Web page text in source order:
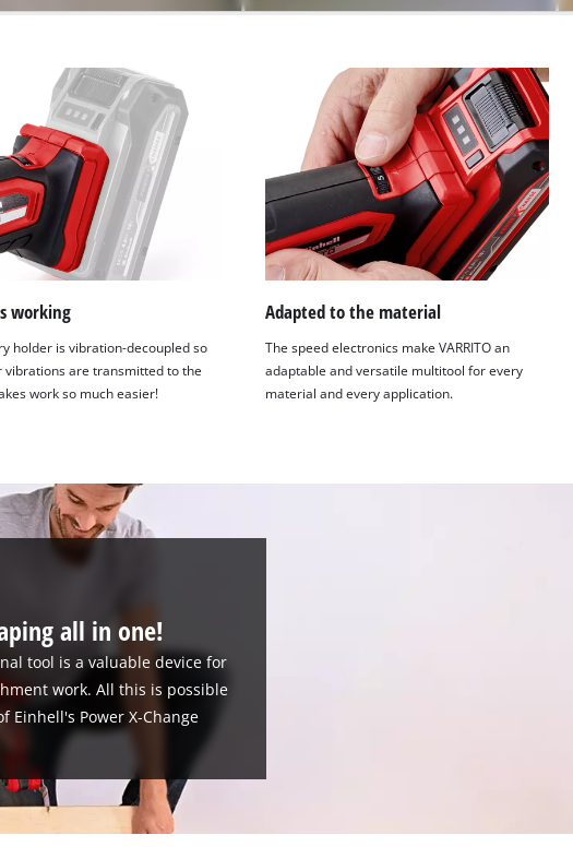
working
holder is vibration-decoupled so
vibrations are transmitted to the
work so much easier!
Adapted to the material
The speed electronics make VARRITO an
adaptable and versatile multitool for every
material and every application.
all in one!
tool is a valuable device for
work. All this is possible
Einhell's Power X-Change